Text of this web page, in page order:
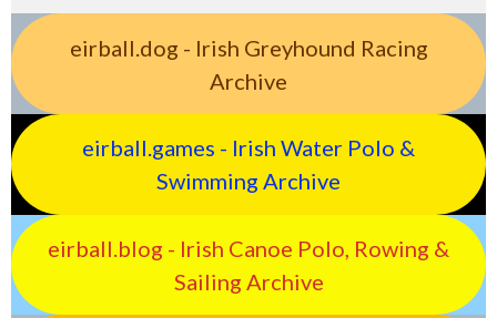
eirball.dog - Irish Greyhound Racing
Archive
eirball.games - Irish Water Polo &
Swimming Archive
eirball.blog - Irish Canoe Polo, Rowing &
Sailing Archive